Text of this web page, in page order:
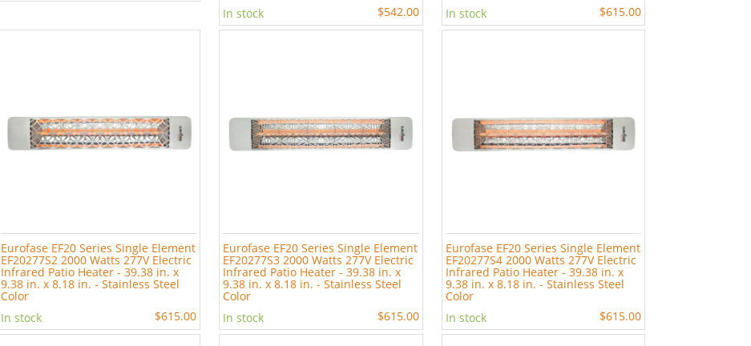
In stock
$542.00
In stock
$615.00
Eurofase EF20 Series Single Element
EF20277S2 2000 Watts 277V Electric
Infrared Patio Heater - 39.38 in. x
9.38 in. x 8.18 in. - Stainless Steel
Color
In stock
$615.00
Eurofase EF20 Series Single Element
EF20277S3 2000 Watts 277V Electric
Infrared Patio Heater - 39.38 in. x
9.38 in. x 8.18 in. - Stainless Steel
Color
In stock
$615.00
Eurofase EF20 Series Single Element
EF20277S4 2000 Watts 277V Electric
Infrared Patio Heater - 39.38 in. x
9.38 in. x 8.18 in. - Stainless Steel
Color
In stock
$615.00